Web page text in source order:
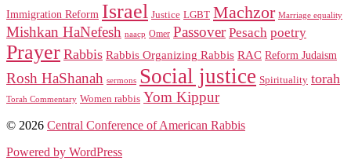
Immigration Reform Israel Justice LGBT Machzor Marriage equality
Mishkan HaNefesh naacp Omer Passover Pesach poetry
Prayer Rabbis Rabbis Organizing Rabbis RAC Reform Judaism
Rosh HaShanah sermons Social justice Spirituality torah
Torah Commentary Women rabbis Yom Kippur
© 2026 Central Conference of American Rabbis
Powered by WordPress